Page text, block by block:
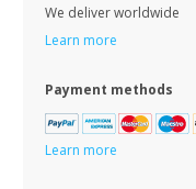
We deliver worldwide
Learn more
Payment methods
Learn more